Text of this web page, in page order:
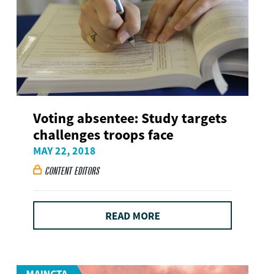
Voting absentee: Study targets
challenges troops face
MAY 22, 2018
 CONTENT EDITORS
READ MORE